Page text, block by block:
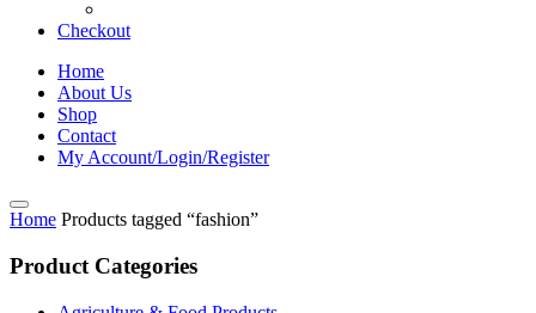
Checkout
Home
About Us
Shop
Contact
My Account/Login/Register
Home Products tagged “fashion”
Product Categories